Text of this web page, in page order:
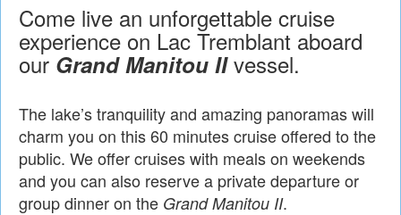
Come live an unforgettable cruise
experience on Lac Tremblant aboard
our Grand Manitou IIvessel.
The lake’s tranquility and amazing panoramas will
charm you on this 60 minutes cruise offered to the
public. We offer cruises with meals on weekends
and you can also reserve a private departure or
group dinner on the Grand Manitou II.